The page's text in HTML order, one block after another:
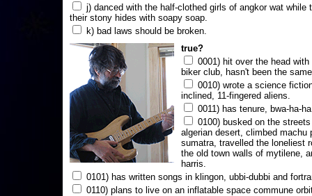
j) danced with the half-clothed girls of angkor wat while
their stony hides with soapy soap.
k) bad laws should be broken.
true?
0001) hit over the head
biker club, hasn't been the
0010) wrote a science
inclined, 11-fingered aliens.
0011) has tenure, bwa-ha-
0100) busked on the
algerian desert, climbed
sumatra, travelled the loneliest
the old town walls of mytilene,
harris.
0101) has written songs in klingon, ubbi-dubbi and
0110) plans to live on an inflatable space commune